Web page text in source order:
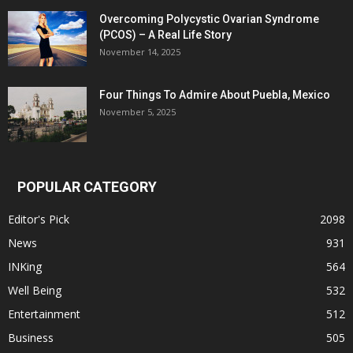
Overcoming Polycystic Ovarian Syndrome
(PCOS) – A Real Life Story
November 14, 2025
Four Things To Admire About Puebla, Mexico
November 5, 2025
POPULAR CATEGORY
Editor's Pick
2098
News
931
INKing
564
Well Being
532
Entertainment
512
Business
505